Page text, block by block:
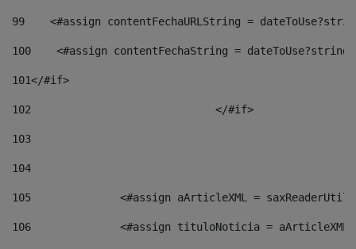
99
<#assign contentFechaURLString =
100
<#assign contentFechaString =
101</#if>
102
103
104
105
<#assign aArticleXML =
106
<#assign tituloNoticia =